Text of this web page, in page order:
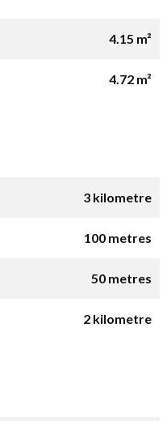
4.15 m²
4.72 m²
3 kilometre
100 metres
50 metres
2 kilometre